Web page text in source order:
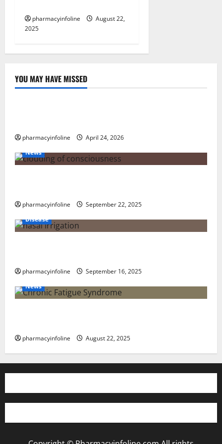
pharmacyinfoline
August 22,
2025
YOU MAY HAVE MISSED
Uncategorized
pharmacyinfoline
April 24, 2026
News
pharmacyinfoline
September 22, 2025
Disease
pharmacyinfoline
September 16, 2025
News
pharmacyinfoline August 22, 2025